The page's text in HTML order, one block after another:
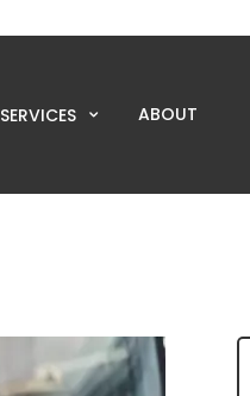
SERVICES ABOUT